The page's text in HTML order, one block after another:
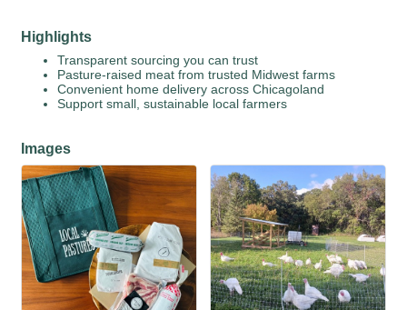
Highlights
Transparent sourcing you can trust
Pasture-raised meat from trusted Midwest farms
Convenient home delivery across Chicagoland
Support small, sustainable local farmers
Images